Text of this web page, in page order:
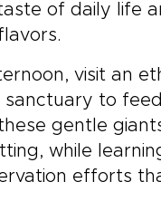
of daily life
visit an
sanctuary to
gentle
while
efforts